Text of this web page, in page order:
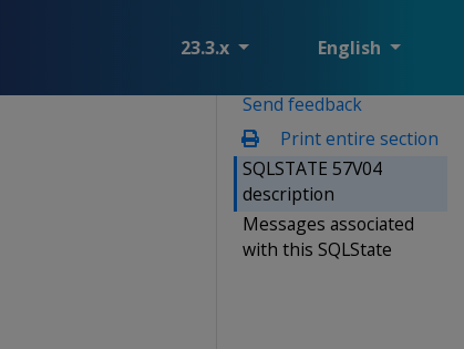
23.3.x English
Send feedback
Print entire section
SQLSTATE 57V04
description
Messages associated
with this SQLState